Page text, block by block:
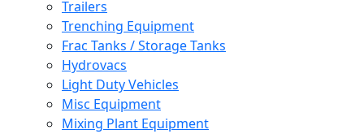
Trailers
Trenching Equipment
Frac Tanks / Storage Tanks
Hydrovacs
Light Duty Vehicles
Misc Equipment
Mixing Plant Equipment